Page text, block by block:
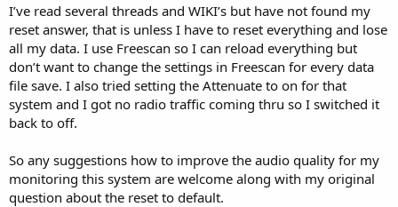
I’ve read several threads and WIKI’s but have not found my
reset answer, that is unless I have to reset everything and lose
all my data. I use Freescan so I can reload everything but
don’t want to change the settings in Freescan for every data
file save. I also tried setting the Attenuate to on for that
system and I got no radio traffic coming thru so I switched it
back to off.
So any suggestions how to improve the audio quality for my
monitoring this system are welcome along with my original
question about the reset to default.